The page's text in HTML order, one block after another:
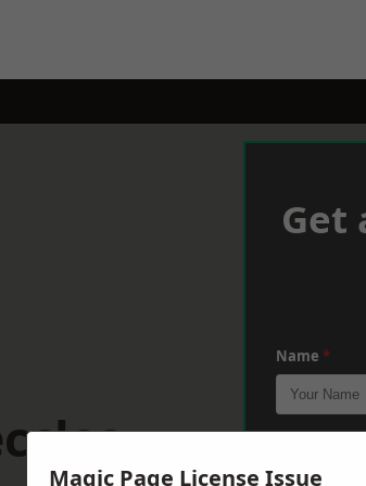
Get
Name *
Magic Page License Issue